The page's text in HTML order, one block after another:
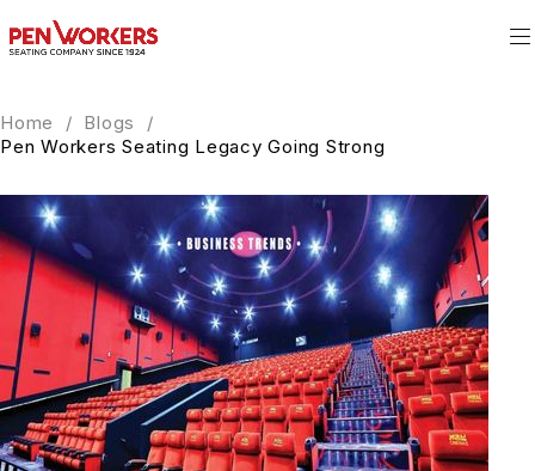
Home / Blogs
/
Pen Workers Seating Legacy Going Strong